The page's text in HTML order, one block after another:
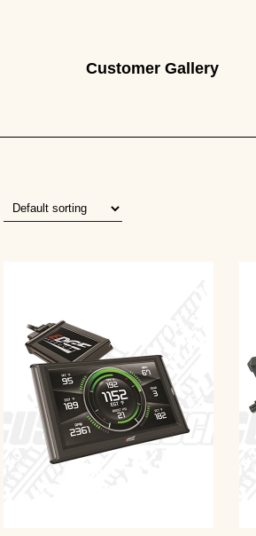
Customer Gallery